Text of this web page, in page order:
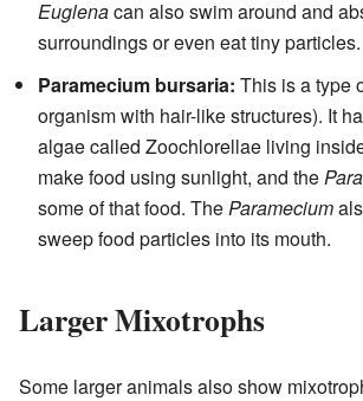
Euglenacan also swim around and
surroundings or even eat tiny particles.
Paramecium bursaria: This is a type
organism with hair-like structures). It
algae called Zoochlorellae living
make food using sunlight, and the
some of that food. TheParamecium
sweep food particles into its mouth.
Larger Mixotrophs
Some larger animals also show